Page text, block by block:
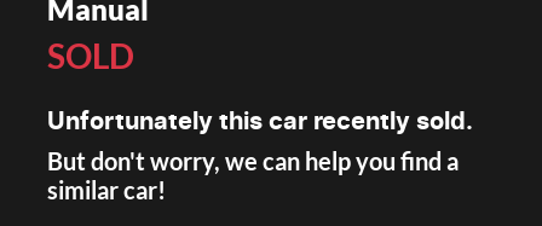
Manual
SOLD
Unfortunately this car recently sold.
But don't worry, we can help you find a
similarcar!